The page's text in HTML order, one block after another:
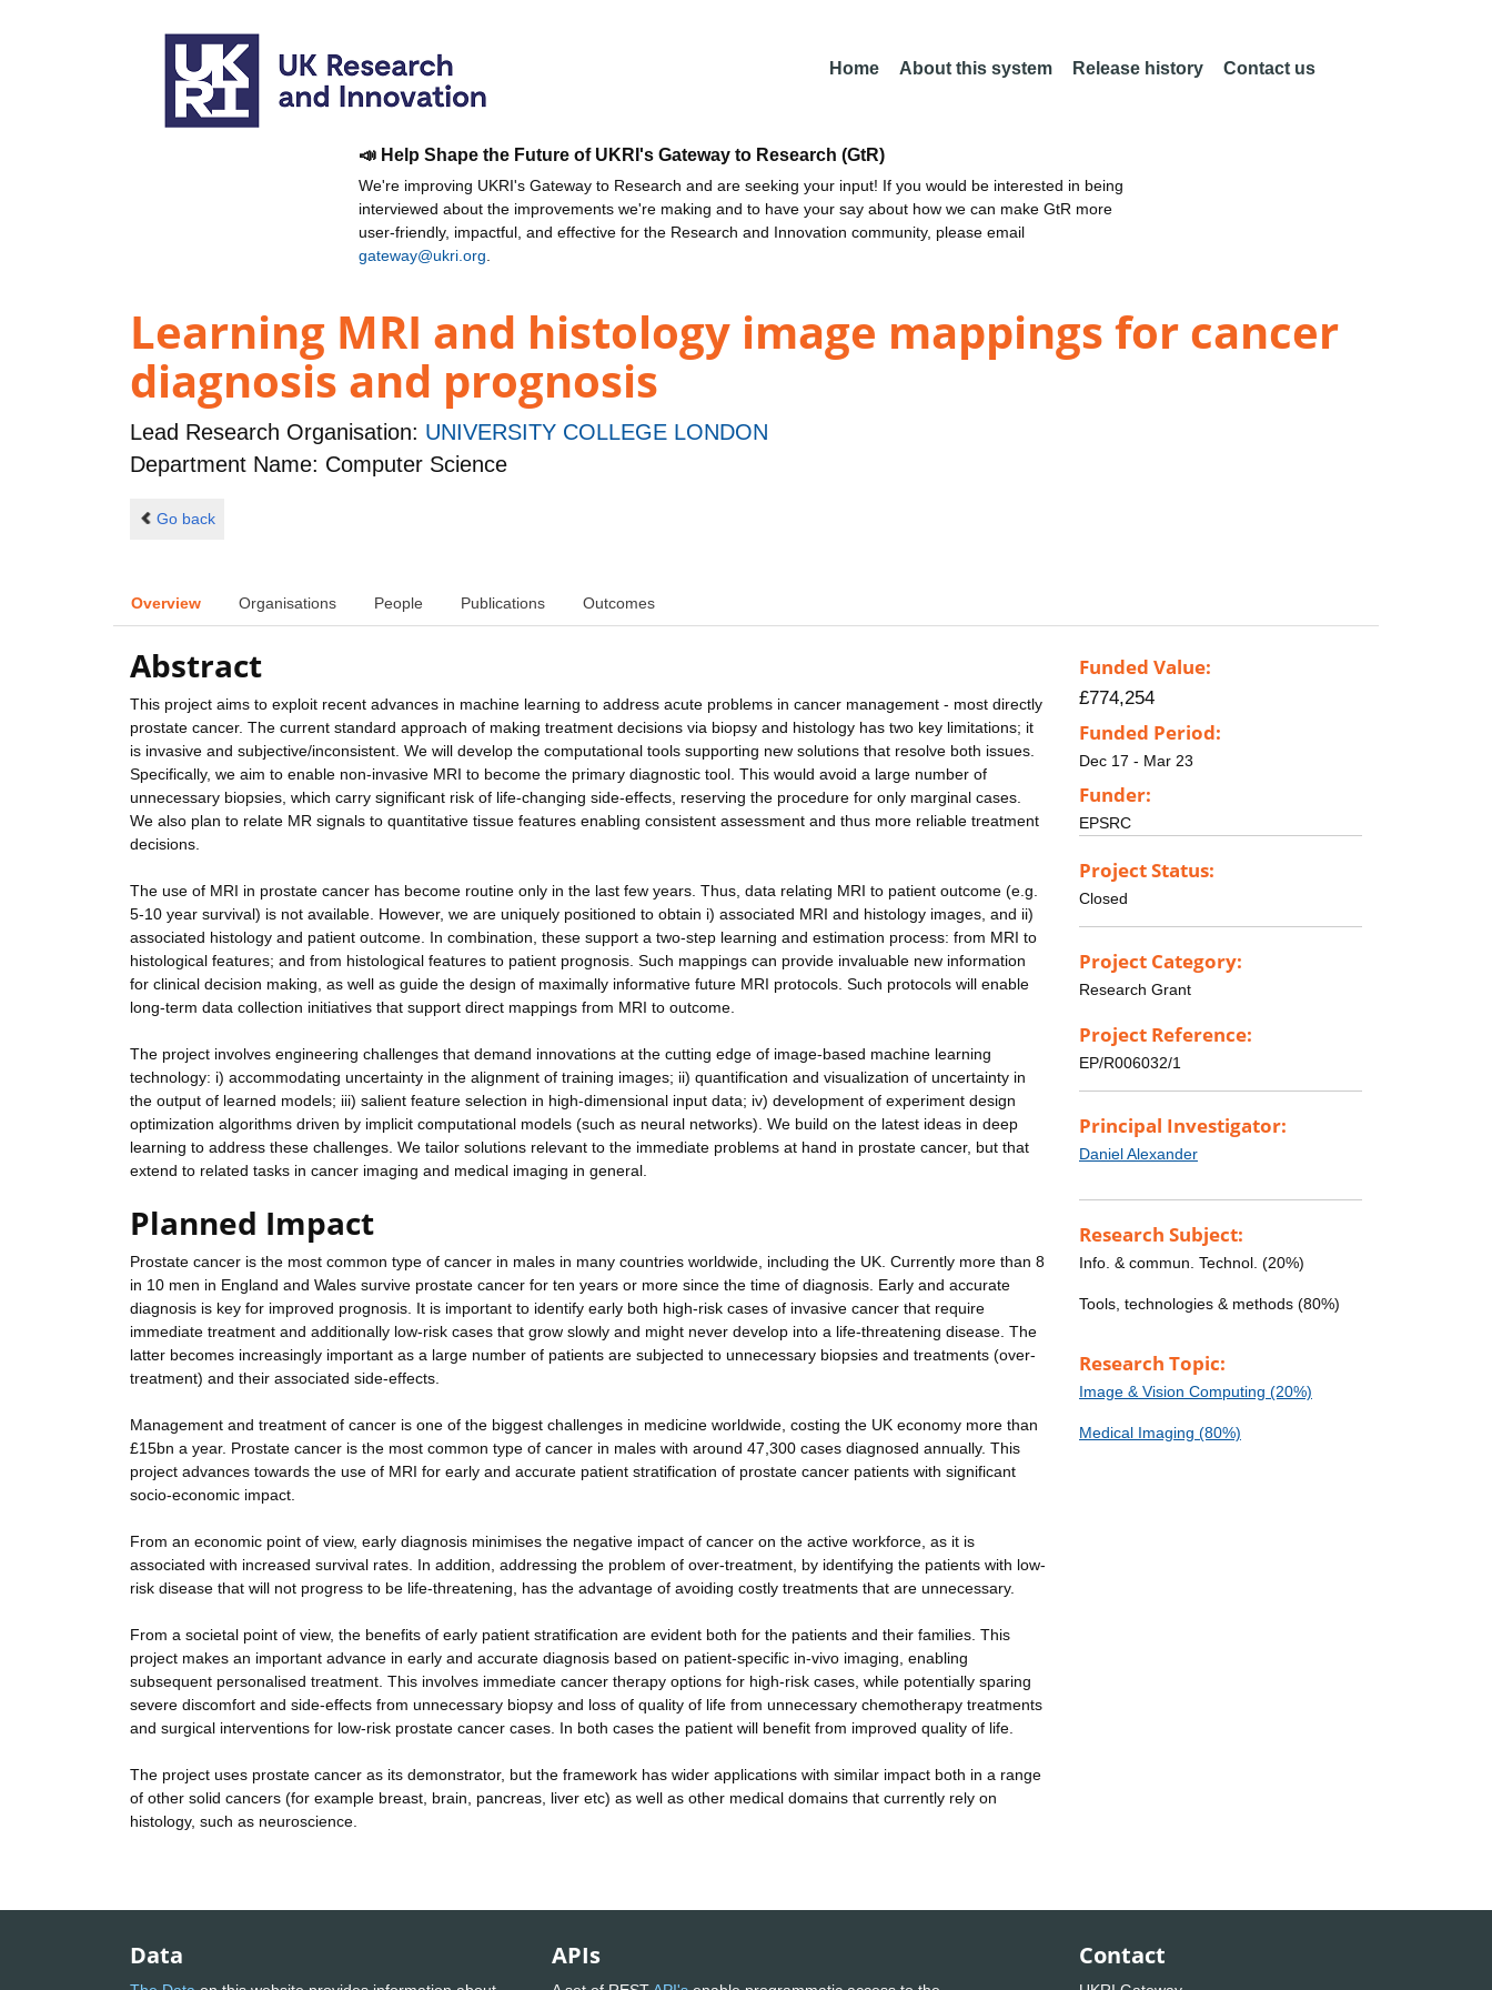
Home About this system Release history Contact us
📣 Help Shape the Future of UKRI's Gateway to Research (GtR)
We're improving UKRI's Gateway to Research and are seeking your input! If you would be interested in being
interviewed about the improvements we're making and to have your say about how we can make GtR more
user-friendly, impactful, and effective for the Research and Innovation community, please email
gateway@ukri.org
Learning MRI and histology image mappings for cancer
diagnosis and prognosis
Lead Research Organisation: UNIVERSITY COLLEGE LONDON
Department Name: Computer Science
Go back
Overview Organisations People Publications Outcomes
Abstract
This project aims to exploit recent advances in machine learning to address acute problems in cancer management - most directly
prostate cancer. The current standard approach of making treatment decisions via biopsy and histology has two key limitations; it
is invasive and subjective/inconsistent. We will develop the computational tools supporting new solutions that resolve both issues.
Specifically, we aim to enable non-invasive MRI to become the primary diagnostic tool. This would avoid a large number of
unnecessary biopsies, which carry significant risk of life-changing side-effects, reserving the procedure for only marginal cases.
We also plan to relate MR signals to quantitative tissue features enabling consistent assessment and thus more reliable treatment
decisions.
The use of MRI in prostate cancer has become routine only in the last few years. Thus, data relating MRI to patient outcome (e.g.
5-10 year survival) is not available. However, we are uniquely positioned to obtain i) associated MRI and histology images, and ii)
associated histology and patient outcome. In combination, these support a two-step learning and estimation process: from MRI to
histological features; and from histological features to patient prognosis. Such mappings can provide invaluable new information
for clinical decision making, as well as guide the design of maximally informative future MRI protocols. Such protocols will enable
long-term data collection initiatives that support direct mappings from MRI to outcome.
The project involves engineering challenges that demand innovations at the cutting edge of image-based machine learning
technology: i) accommodating uncertainty in the alignment of training images; ii) quantification and visualization of uncertainty in
the output of learned models; iii) salient feature selection in high-dimensional input data; iv) development of experiment design
optimization algorithms driven by implicit computational models (such as neural networks). We build on the latest ideas in deep
learning to address these challenges. We tailor solutions relevant to the immediate problems at hand in prostate cancer, but that
extend to related tasks in cancer imaging and medical imaging in general.
Planned Impact
Prostate cancer is the most common type of cancer in males in many countries worldwide, including the UK. Currently more than 8
in 10 men in England and Wales survive prostate cancer for ten years or more since the time of diagnosis. Early and accurate
diagnosis is key for improved prognosis. It is important to identify early both high-risk cases of invasive cancer that require
immediate treatment and additionally low-risk cases that grow slowly and might never develop into a life-threatening disease. The
latter becomes increasingly important as a large number of patients are subjected to unnecessary biopsies and treatments (over-
treatment) and their associated side-effects.
Management and treatment of cancer is one of the biggest challenges in medicine worldwide, costing the UK economy more than
£15bn a year. Prostate cancer is the most common type of cancer in males with around 47,300 cases diagnosed annually. This
project advances towards the use of MRI for early and accurate patient stratification of prostate cancer patients with significant
socio-economic impact.
From an economic point of view, early diagnosis minimises the negative impact of cancer on the active workforce, as it is
associated with increased survival rates. In addition, addressing the problem of over-treatment, by identifying the patients with low-
risk disease that will not progress to be life-threatening, has the advantage of avoiding costly treatments that are unnecessary.
From a societal point of view, the benefits of early patient stratification are evident both for the patients and their families. This
project makes an important advance in early and accurate diagnosis based on patient-specific in-vivo imaging, enabling
subsequent personalised treatment. This involves immediate cancer therapy options for high-risk cases, while potentially sparing
severe discomfort and side-effects from unnecessary biopsy and loss of quality of life from unnecessary chemotherapy treatments
and surgical interventions for low-risk prostate cancer cases. In both cases the patient will benefit from improved quality of life.
The project uses prostate cancer as its demonstrator, but the framework has wider applications with similar impact both in a range
of other solid cancers (for example breast, brain, pancreas, liver etc) as well as other medical domains that currently rely on
histology, such as neuroscience.
Funded Value:
£774,254
Funded Period:
Dec 17 - Mar 23
Funder:
EPSRC
Project Status:
Closed
Project Category:
Research Grant
Project Reference:
EP/R006032/1
Principal Investigator:
Daniel Alexander
Research Subject:
Info. & commun. Technol. (20%)
Tools, technologies & methods (80%)
Research Topic:
Image & Vision Computing (20%)
Medical Imaging (80%)
Data APIs Contact